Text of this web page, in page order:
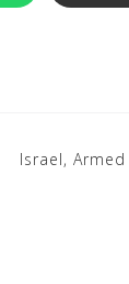
Israel,